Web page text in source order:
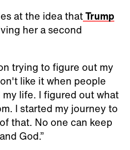
at the idea thatTrump
her a second
trying to figure out my
like it when people
my life. I figured out what
I started my journey to
that. No one can keep
God.”